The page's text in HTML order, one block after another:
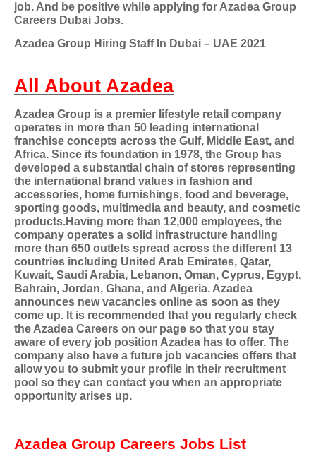
job. And be positive while applying for Azadea Group
Careers Dubai Jobs.
Azadea Group Hiring Staff In Dubai – UAE 2021
All About Azadea
Azadea Group is a premier lifestyle retail company
operates in more than 50 leading international
franchise concepts across the Gulf, Middle East, and
Africa. Since its foundation in 1978, the Group has
developed a substantial chain of stores representing
the international brand values in fashion and
accessories, home furnishings, food and beverage,
sporting goods, multimedia and beauty, and cosmetic
products.Having more than 12,000 employees, the
company operates a solid infrastructure handling
more than 650 outlets spread across the different 13
countries including United Arab Emirates, Qatar,
Kuwait, Saudi Arabia, Lebanon, Oman, Cyprus, Egypt,
Bahrain, Jordan, Ghana, and Algeria. Azadea
announces new vacancies online as soon as they
come up. It is recommended that you regularly check
the Azadea Careers on our page so that you stay
aware of every job position Azadea has to offer. The
company also have a future job vacancies offers that
allow you to submit your profile in their recruitment
pool so they can contact you when an appropriate
opportunity arises up.
Azadea Group Careers Jobs List